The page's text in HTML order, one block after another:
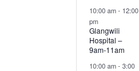
10:00 am- 12:00
pm
Glangwili
Hospital –
9am-11am
10:00 am-3:00